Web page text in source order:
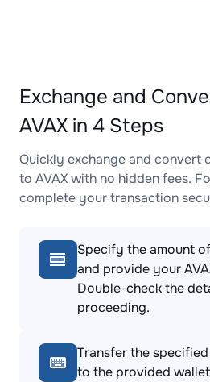
Exchange and
AVAX in 4 Steps
Quickly exchange and convert
to AVAX with no hidden fees.
complete your transaction
Specify the amount
and provide your
Double-check the
proceeding.
Transfer the
to the provided